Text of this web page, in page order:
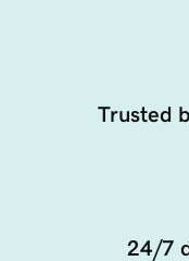
Trusted
24/7